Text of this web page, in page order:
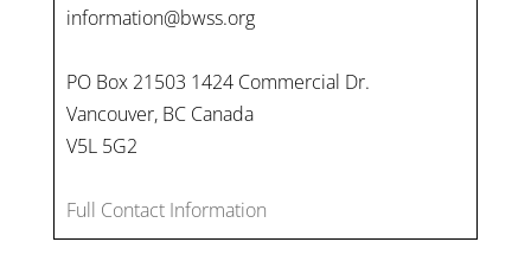
information@bwss.org
PO Box 21503 1424 Commercial Dr.
Vancouver, BC Canada
V5L 5G2
Full Contact Information